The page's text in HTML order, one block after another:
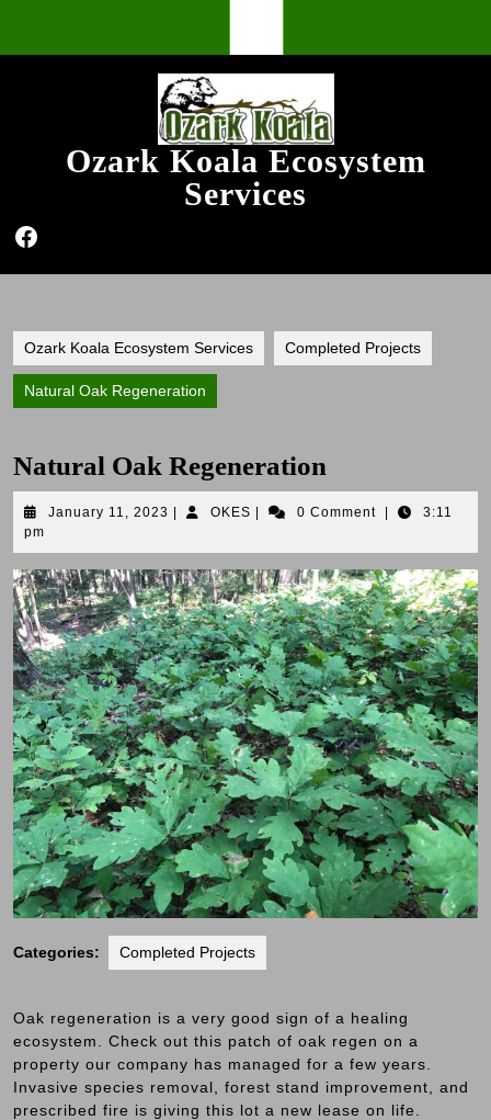
content
Button
Ozark Koala Ecosystem
Services
Facebook
Ozark Koala Ecosystem Services Completed Projects
Natural Oak Regeneration
Natural Oak Regeneration
January 11, 2023 January
2023
OKES OKES 0 Comment
3:11
pm
Categories: Completed Projects
Oak regeneration is a very good sign of a healing
ecosystem. Check out this patch of oak regen on a
property our company has managed for a few years.
Invasive species removal, forest stand improvement, and
prescribed fire is giving this lot a new lease on life.